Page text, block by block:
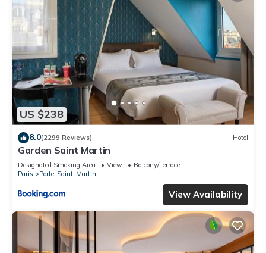
US $238
8.0(2299 Reviews) Hotel
Garden Saint Martin
Designated Smoking Area View
Balcony/Terrace
Paris
Porte-Saint-Martin
View Availability